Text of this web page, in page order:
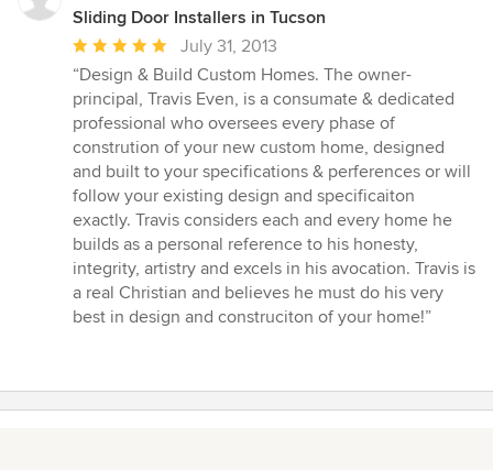
Sliding Door Installers in Tucson
Average
rating:
5
out
of
5
stars
July 31, 2013
“Design & Build Custom Homes. The owner-
principal, Travis Even, is a consumate & dedicated
professional who oversees every phase of
constrution of your new custom home, designed
and built to your specifications & perferences or will
follow your existing design and specificaiton
exactly. Travis considers each and every home he
builds as a personal reference to his honesty,
integrity, artistry and excels in his avocation. Travis is
a real Christian and believes he must do his very
best in design and construciton of your home!”